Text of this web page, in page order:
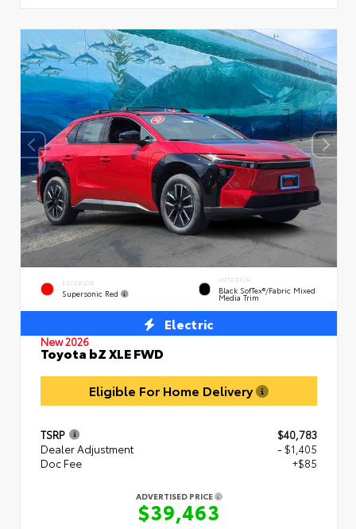
EXTERIOR
Supersonic Red
INTERIOR
Black SofTex®/fabric Mixed
Media Trim
Electric
New 2026
Toyota bZ XLE FWD
Eligible For Home Delivery
TSRP
$40,783
Dealer Adjustment
- $1,405
Doc Fee
+$85
ADVERTISED PRICE
$39,463